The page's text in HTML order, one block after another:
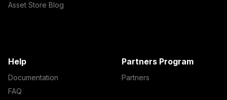
Asset Store Blog
Help
Documentation
FAQ
Partners Program
Partners